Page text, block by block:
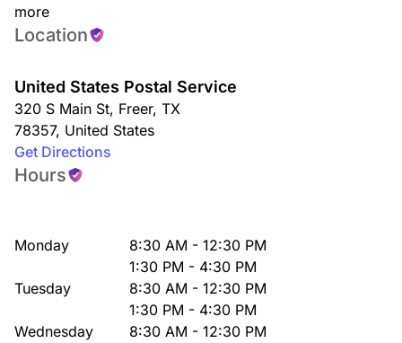
more
Location
United States Postal Service
320 S Main St, Freer, TX
78357, United States
Get Directions
Hours
Monday
8:30 AM - 12:30 PM
1:30 PM - 4:30 PM
Tuesday
8:30 AM - 12:30 PM
1:30 PM - 4:30 PM
Wednesday
8:30 AM - 12:30 PM